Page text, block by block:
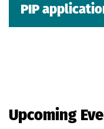
PIP
Upcoming